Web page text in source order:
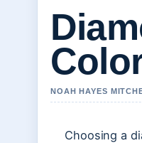
NOAH HAYES
Choosing a